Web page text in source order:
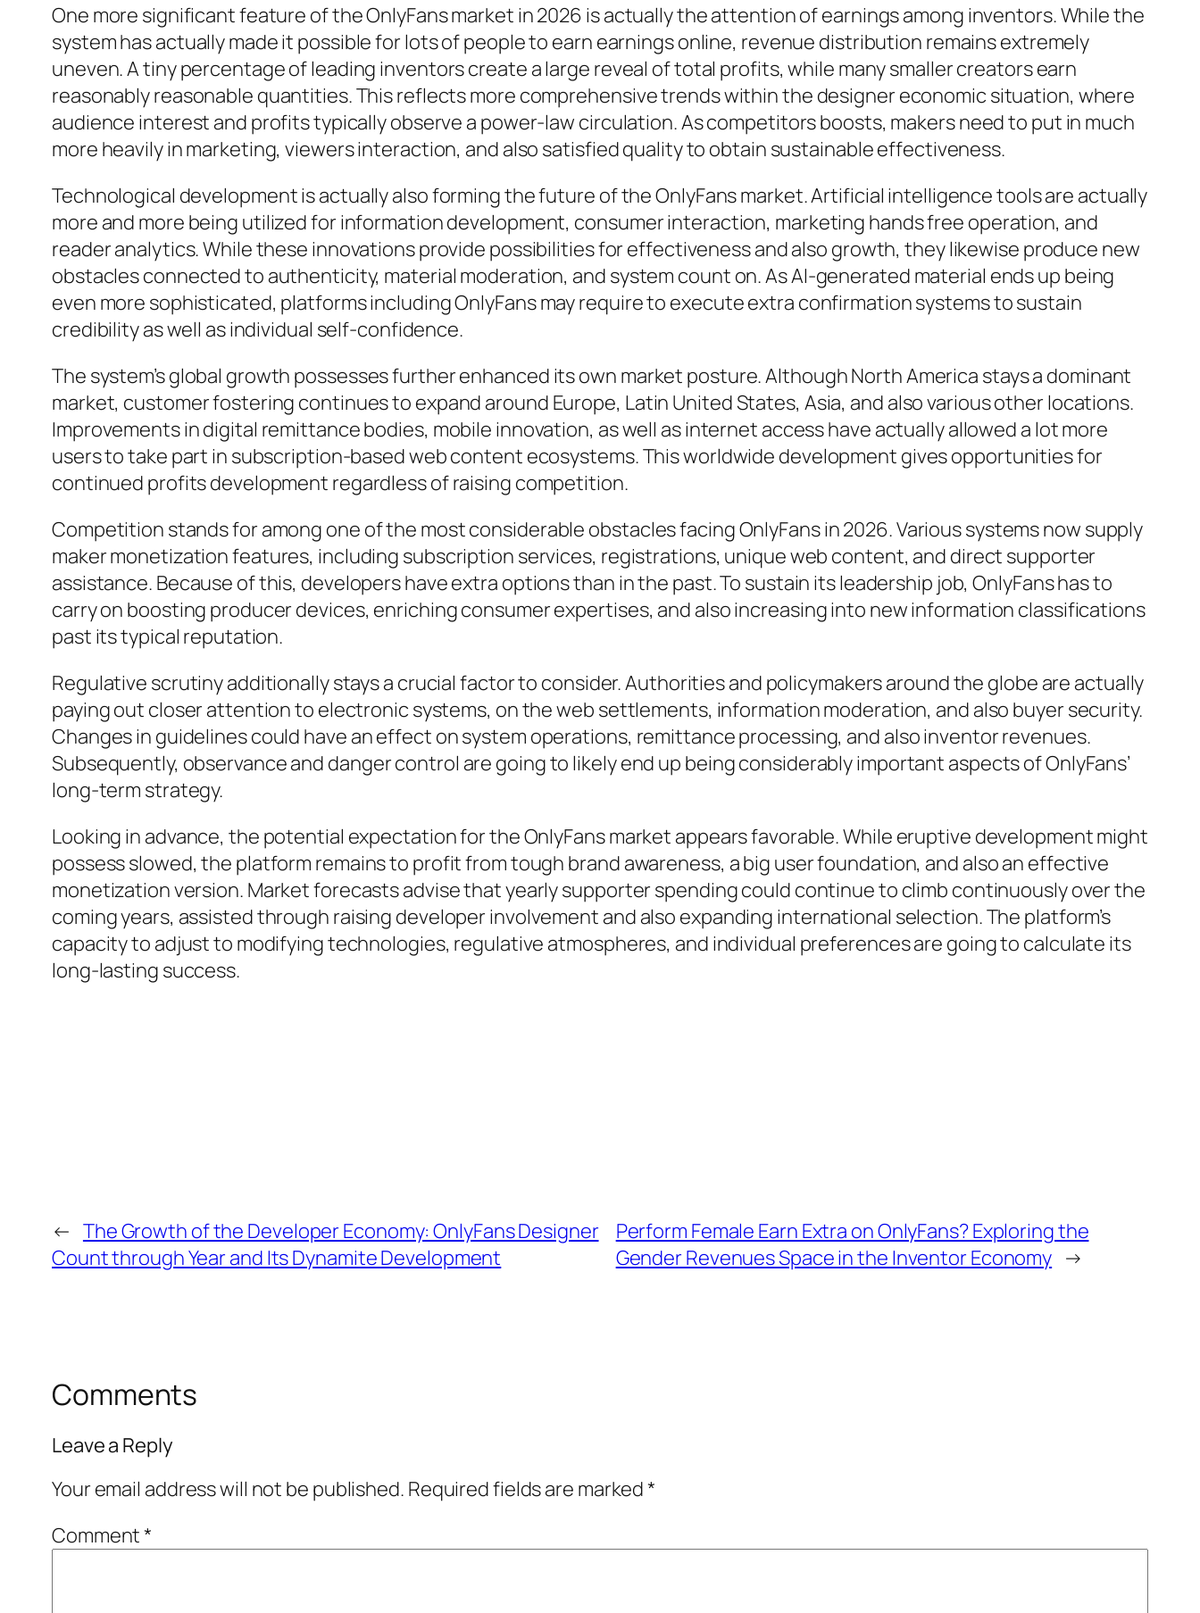
One more significant feature of the OnlyFans market in 2026 is actually the attention of earnings among inventors. While the
system has actually made it possible for lots of people to earn earnings online, revenue distribution remains extremely
uneven. A tiny percentage of leading inventors create a large reveal of total profits, while many smaller creators earn
reasonably reasonable quantities. This reflects more comprehensive trends within the designer economic situation, where
audience interest and profits typically observe a power-law circulation. As competitors boosts, makers need to put in much
more heavily in marketing, viewers interaction, and also satisfied quality to obtain sustainable effectiveness.
Technological development is actually also forming the future of the OnlyFans market. Artificial intelligence tools are actually
more and more being utilized for information development, consumer interaction, marketing hands free operation, and
reader analytics. While these innovations provide possibilities for effectiveness and also growth, they likewise produce new
obstacles connected to authenticity, material moderation, and system count on. As AI-generated material ends up being
even more sophisticated, platforms including OnlyFans may require to execute extra confirmation systems to sustain
credibility as well as individual self-confidence.
The system’s global growth possesses further enhanced its own market posture. Although North America stays a dominant
market, customer fostering continues to expand around Europe, Latin United States, Asia, and also various other locations.
Improvements in digital remittance bodies, mobile innovation, as well as internet access have actually allowed a lot more
users to take part in subscription-based web content ecosystems. This worldwide development gives opportunities for
continued profits development regardless of raising competition.
Competition stands for among one of the most considerable obstacles facing OnlyFans in 2026. Various systems now supply
maker monetization features, including subscription services, registrations, unique web content, and direct supporter
assistance. Because of this, developers have extra options than in the past. To sustain its leadership job, OnlyFans has to
carry on boosting producer devices, enriching consumer expertises, and also increasing into new information classifications
past its typical reputation.
Regulative scrutiny additionally stays a crucial factor to consider. Authorities and policymakers around the globe are actually
paying out closer attention to electronic systems, on the web settlements, information moderation, and also buyer security.
Changes in guidelines could have an effect on system operations, remittance processing, and also inventor revenues.
Subsequently, observance and danger control are going to likely end up being considerably important aspects of OnlyFans’
long-term strategy.
Looking in advance, the potential expectation for the OnlyFans market appears favorable. While eruptive development might
possess slowed, the platform remains to profit from tough brand awareness, a big user foundation, and also an effective
monetization version. Market forecasts advise that yearly supporter spending could continue to climb continuously over the
coming years, assisted through raising developer involvement and also expanding international selection. The platform’s
capacity to adjust to modifying technologies, regulative atmospheres, and individual preferences are going to calculate its
long-lasting success.
← The Growth of the Developer Economy: OnlyFans Designer
Count through Year and Its Dynamite Development
Perform Female Earn Extra on OnlyFans? Exploring the
Gender Revenues Space in the Inventor Economy →
Comments
Leave a Reply
Your email address will not be published. Required fields are marked*
Comment*